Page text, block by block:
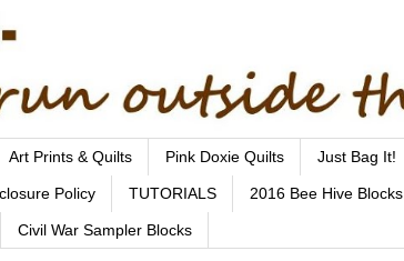
Art Prints & Quilts Pink Doxie Quilts Just Bag It!
Policy TUTORIALS 2016 Bee Hive Blocks
Civil War Sampler Blocks